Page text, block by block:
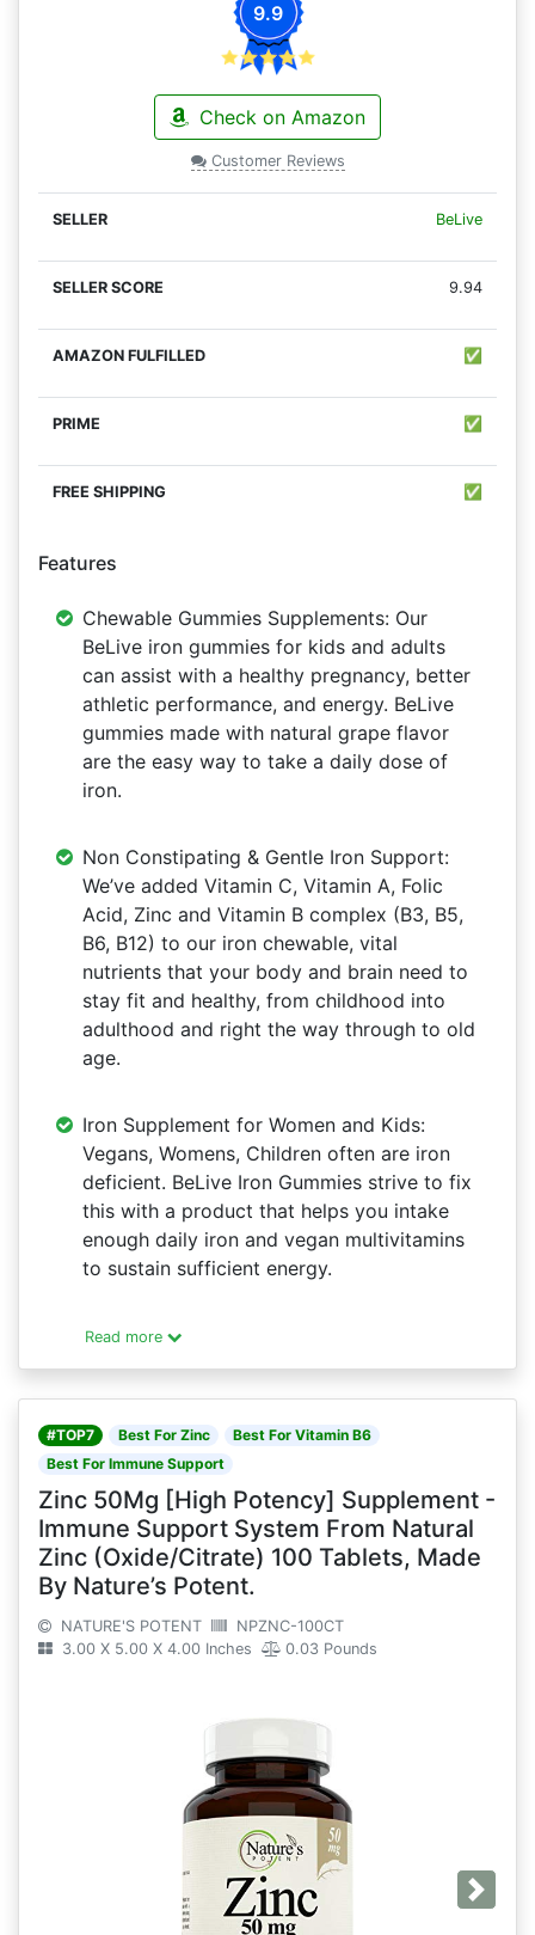
9.9
Check on Amazon
Customer Reviews
BeLive
9.94
✅
✅
✅
Features
Chewable Gummies Supplements: Our
BeLive iron gummies for kids and adults
can assist with a healthy pregnancy, better
athletic performance, and energy. BeLive
gummies made with natural grape flavor
are the easy way to take a daily dose of
iron.
Non Constipating & Gentle Iron Support:
We’ve added Vitamin C, Vitamin A, Folic
Acid, Zinc and Vitamin B complex (B3, B5,
B6, B12) to our iron chewable, vital
nutrients that your body and brain need to
stay fit and healthy, from childhood into
adulthood and right the way through to old
age.
Iron Supplement for Women and Kids:
Vegans, Womens, Children often are iron
deficient. BeLive Iron Gummies strive to fix
this with a product that helps you intake
enough daily iron and vegan multivitamins
to sustain sufficient energy.
Read more
#TOP7 Best For Zinc
Best For Vitamin B6
Best For Immune Support
Zinc 50Mg [High Potency] Supplement -
Immune Support System From Natural
Zinc (Oxide/Citrate) 100 Tablets, Made
By Nature’s Potent.
NATURE'S POTENT
NPZNC-100CT
3.00 X 5.00 X 4.00 Inches
0.03 Pounds
Next